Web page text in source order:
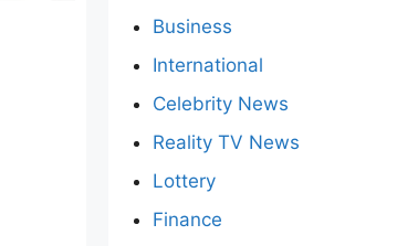
Business
International
Celebrity News
Reality TV News
Lottery
Finance